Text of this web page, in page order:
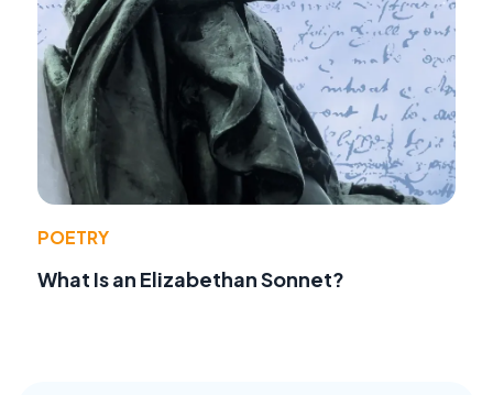
POETRY
What Is an Elizabethan Sonnet?